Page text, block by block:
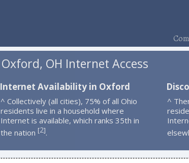
Oxford, OH Internet Access
Internet Availability in Oxford
^ Collectively (all cities), 75% of all Ohio
residents live in a household where
Internet is available, which ranks 35th in
the nation [2].
^